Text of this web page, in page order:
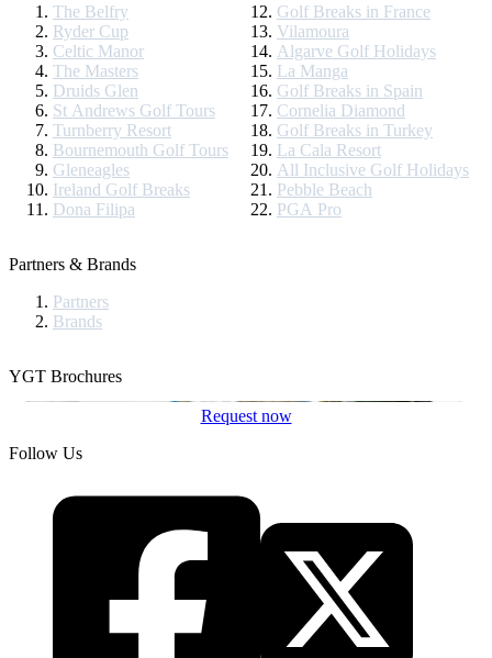
The Belfry
Ryder Cup
Celtic Manor
The Masters
Druids Glen
St Andrews Golf Tours
Turnberry Resort
Bournemouth Golf Tours
Gleneagles
Ireland Golf Breaks
Dona Filipa
Golf Breaks in France
Vilamoura
Algarve Golf Holidays
La Manga
Golf Breaks in Spain
Cornelia Diamond
Golf Breaks in Turkey
La Cala Resort
All Inclusive Golf Holidays
Pebble Beach
PGA Pro
Partners & Brands
Partners
Brands
YGT Brochures
Request now
Follow Us